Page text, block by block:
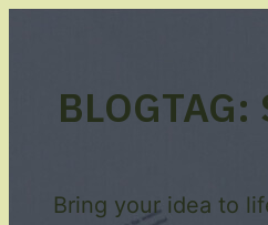
BLOGTAG:
Bring your idea to